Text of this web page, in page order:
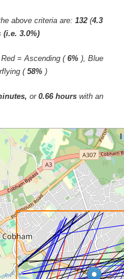
above criteria are: 132 (4.3
(i.e. 3.0%)
Red = Ascending ( 6% ), Blue
( 58% )
or 0.66 hours with an